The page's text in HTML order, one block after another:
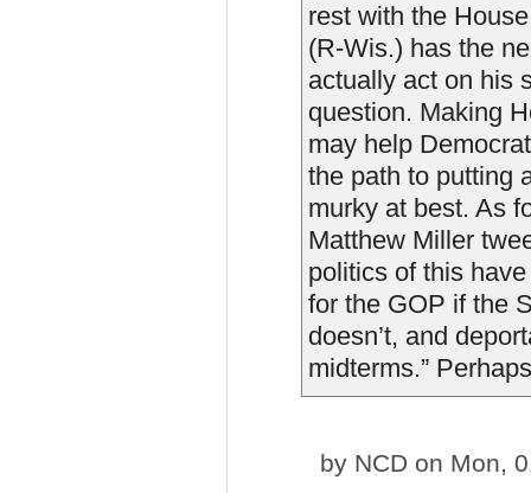
rest with the
(R-Wis.) has the
actually act on his
question. Making
may help
the path to putting
murky at best. As
Matthew Miller
politics of this
for the GOP if the
doesn’t, and
midterms.”
by NCD on Mon,